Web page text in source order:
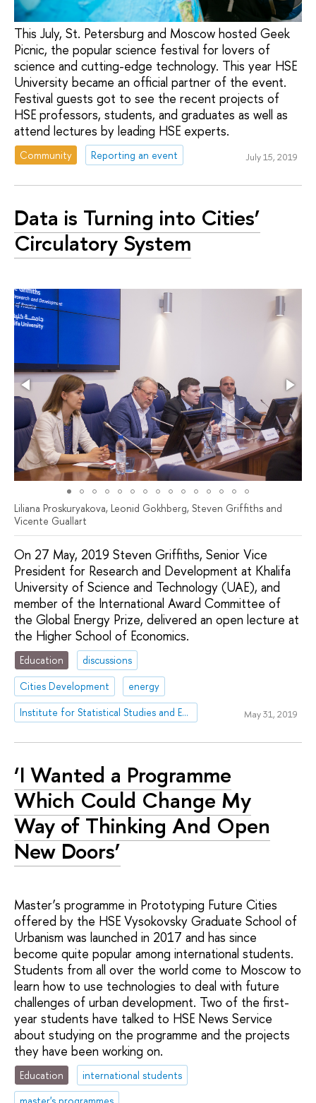
This July, St. Petersburg and Moscow hosted Geek
Picnic, the popular science festival for lovers of
science and cutting-edge technology. This year HSE
University became an official partner of the event.
Festival guests got to see the recent projects of
HSE professors, students, and graduates as well as
attend lectures by leading HSE experts.
Community Reporting an event July 15, 2019
Data is Turning into Cities’
Circulatory System
Liliana Proskuryakova, Leonid Gokhberg, Steven Griffiths and
Vicente Guallart
On 27 May, 2019 Steven Griffiths, Senior Vice
President for Research and Development at Khalifa
University of Science and Technology (UAE), and
member of the International Award Committee of
the Global Energy Prize, delivered an open lecture at
the Higher School of Economics.
Education
discussions
Cities Development
energy
Institute for Statistical Studies and Economics of Knowledge
May 31, 2019
‘I Wanted a Programme
Which Could Change My
Way of Thinking And Open
New Doors’
Master’s programme in Prototyping Future Cities
offered by the HSE Vysokovsky Graduate School of
Urbanism was launched in 2017 and has since
become quite popular among international students.
Students from all over the world come to Moscow to
learn how to use technologies to deal with future
challenges of urban development. Two of the first-
year students have talked to HSE News Service
about studying on the programme and the projects
they have been working on.
Education
international students